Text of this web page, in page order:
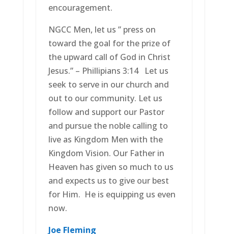
encouragement.
NGCC Men, let us ” press on
toward the goal for the prize of
the upward call of God in Christ
Jesus.” – Phillipians 3:14 Let us
seek to serve in our church and
out to our community. Let us
follow and support our Pastor
and pursue the noble calling to
live as Kingdom Men with the
Kingdom Vision. Our Father in
Heaven has given so much to us
and expects us to give our best
for Him. He is equipping us even
now.
Joe Fleming